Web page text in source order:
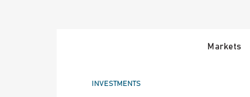
Markets
POSTED
INVESTMENTS